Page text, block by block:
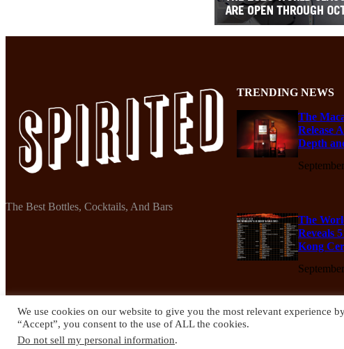
The Best Bottles, Cocktails, And Bars
TRENDING NEWS
The
Release
Depth
The
Reveals
Kong
© 2024 Spirited Drinks
Privacy PolicyTerms & Conditions
We use cookies on our website to give you the most relevant experience
“Accept”, you consent to the use of ALL the cookies.
Do not sell my personal information.